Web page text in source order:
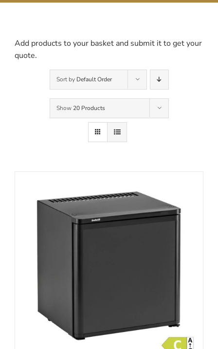
Add products to your basket and submit it to get your
quote.
Sort by Default Order
Show 20 Products